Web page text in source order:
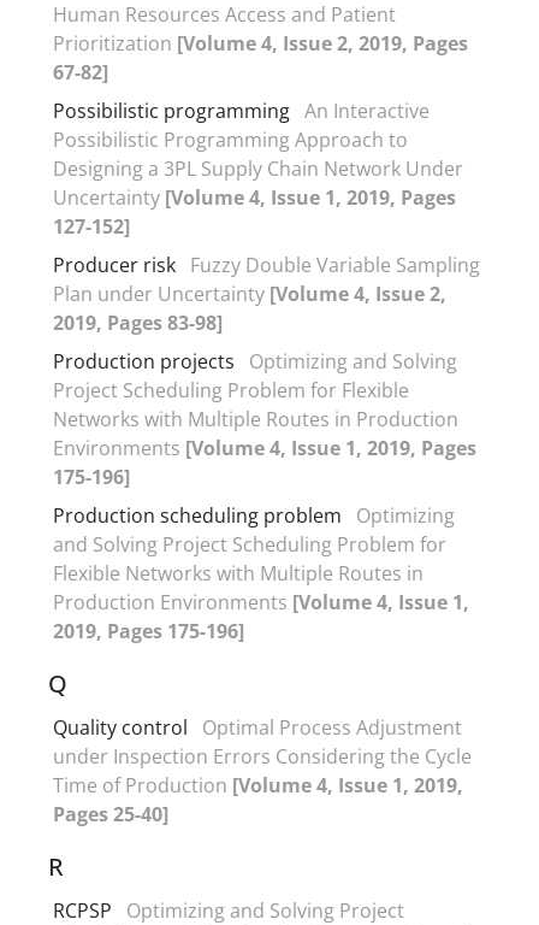
Human Resources Access and Patient
Prioritization [Volume 4, Issue 2, 2019, Pages
67-82]
Possibilistic programming An Interactive
Possibilistic Programming Approach to
Designing a 3PL Supply Chain Network Under
Uncertainty [Volume 4, Issue 1, 2019, Pages
127-152]
Producer risk Fuzzy Double Variable Sampling
Plan under Uncertainty [Volume 4, Issue 2,
2019, Pages 83-98]
Production projects
Optimizing and Solving
Project Scheduling Problem for Flexible
Networks with Multiple Routes in Production
Environments [Volume 4, Issue 1, 2019, Pages
175-196]
Production scheduling problem
Optimizing
and Solving Project Scheduling Problem for
Flexible Networks with Multiple Routes in
Production Environments [Volume 4, Issue 1,
2019, Pages 175-196]
Q
Quality control
Optimal Process Adjustment
under Inspection Errors Considering the Cycle
Time of Production [Volume 4, Issue 1, 2019,
Pages 25-40]
R
RCPSP
Optimizing and Solving Project